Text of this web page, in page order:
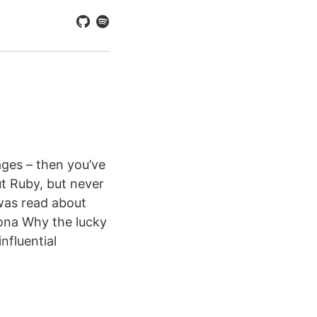
– then you’ve
Ruby, but never
read about
Why the lucky